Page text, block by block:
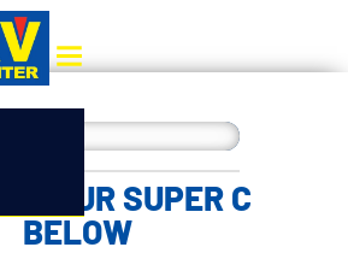
YOUR SUPER C
BELOW